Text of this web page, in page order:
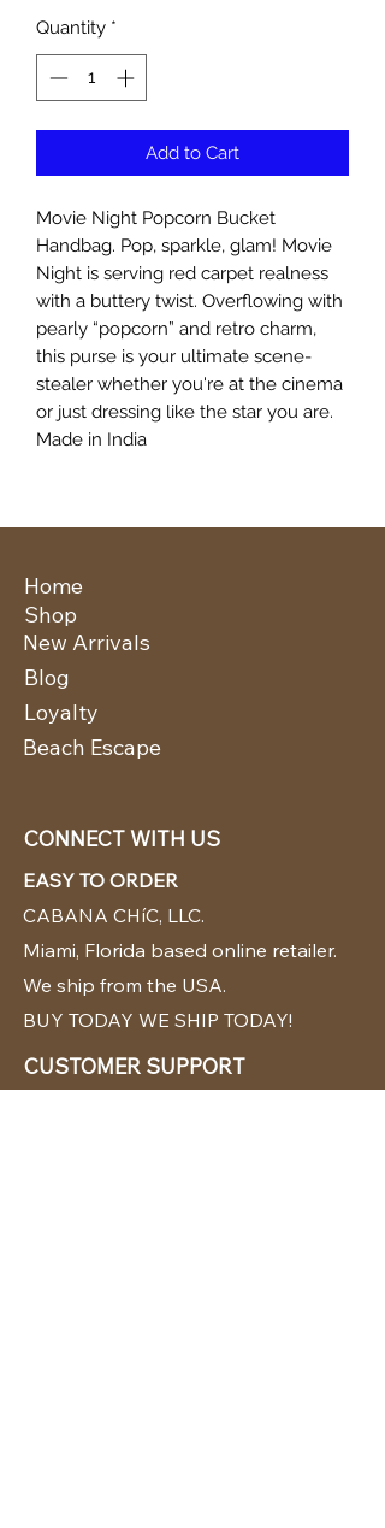
Quantity *
Add to Cart
Movie Night Popcorn Bucket
Handbag. Pop, sparkle, glam! Movie
Night is serving red carpet realness
with a buttery twist. Overflowing with
pearly “popcorn” and retro charm,
this purse is your ultimate scene-
stealer whether you're at the cinema
or just dressing like the star you are.
Made in India
Home
New Arrivals
Shop
Blog
Loyalty
Beach Escape
CONNECT WITH US
EASY TO ORDER
CABANA CHíC, LLC.
Miami, Florida based online retailer.
We ship from the USA.
BUY TODAY WE SHIP TODAY!
CUSTOMER SUPPORT